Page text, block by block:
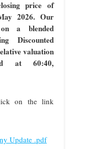
price of
2026. Our
a blended
Discounted
valuation
at 60:40,
on the link
Update .pdf